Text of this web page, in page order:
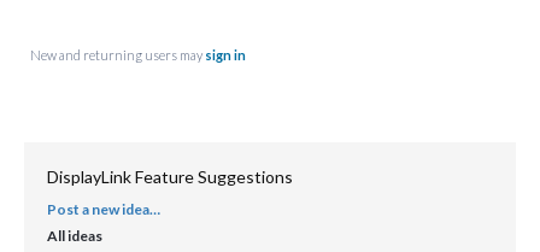
New and returning users may sign in
DisplayLink Feature Suggestions
CATEGORIES
Post a new idea…
All ideas